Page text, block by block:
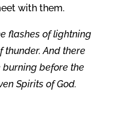
with them.
flashes of lightning
thunder. And there
burning before the
Spirits of God.